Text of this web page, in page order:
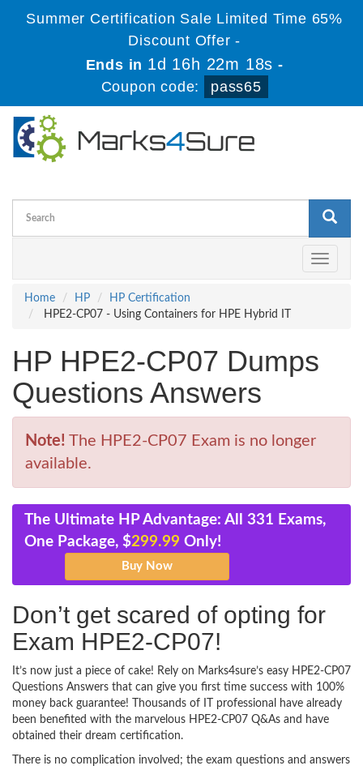
Summer Certification Sale Limited Time 65%
Discount Offer -
Ends in 1d 16h 22m 17s -
Coupon code:
pass65
Toggle
Home
HP
HP Certification
HPE2-CP07 - Using Containers for HPE Hybrid IT
HP HPE2-CP07 Dumps
Questions Answers
Note! The HPE2-CP07 Exam is no longer
available.
The Ultimate HP Advantage: All 331 Exams,
One Package, $299.99 Only!
Don’t get scared of opting for
Exam HPE2-CP07!
It’s now just a piece of cake! Rely on Marks4sure’s easy HPE2-CP07
Questions Answers that can give you first time success with 100%
money back guarantee! Thousands of IT professional have already
been benefited with the marvelous HPE2-CP07 Q&As and have
obtained their dream certification.
There is no complication involved; the exam questions and answers